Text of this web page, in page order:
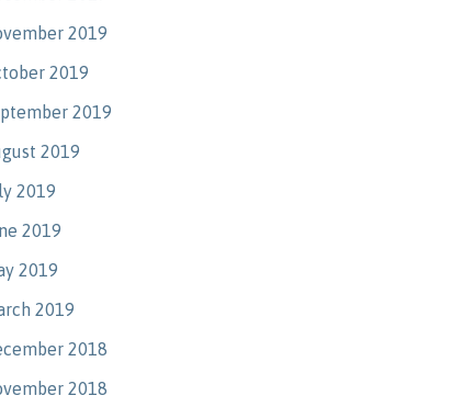
2019
2019
2019
2019
2019
2019
2019
2019
2018
2018